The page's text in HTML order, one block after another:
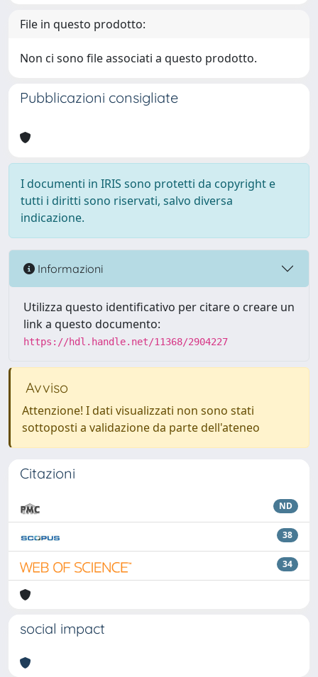
File in questo prodotto:
Non ci sono file associati a questo prodotto.
Pubblicazioni consigliate
I documenti in IRIS sono protetti da copyright e
tutti i diritti sono riservati, salvo diversa
indicazione.
Informazioni
Utilizza questo identificativo per citare o creare un
link a questo documento:
https://hdl.handle.net/11368/2904227
Avviso
Attenzione! I dati visualizzati non sono stati
sottoposti a validazione da parte dell'ateneo
Citazioni
ND
38
34
social impact